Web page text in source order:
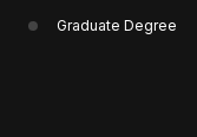
Graduate Degree